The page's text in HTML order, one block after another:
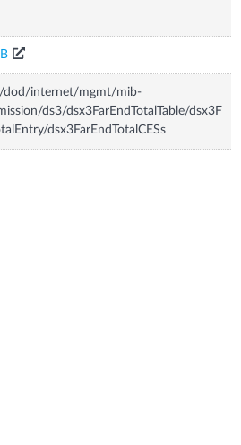
dod/internet/mgmt/mib-
ds3/dsx3FarEndTotalTable/dsx3F
dsx3FarEndTotalCESs